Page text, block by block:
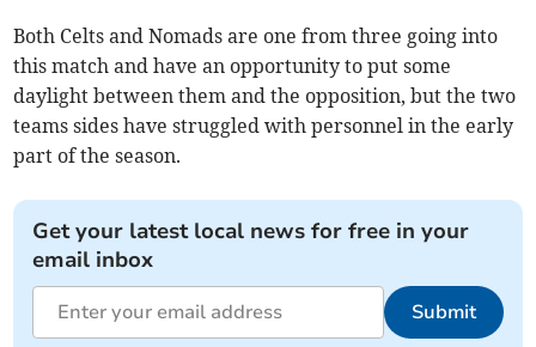
Both Celts and Nomads are one from three going into
this match and have an opportunity to put some
daylight between them and the opposition, but the two
teams sides have struggled with personnel in the early
part of the season.
Get your latest local news for free in your
email inbox
Submit